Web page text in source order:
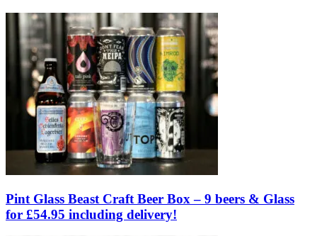
Pint Glass Beast Craft Beer Box – 9 beers & Glass
for £54.95 including delivery!